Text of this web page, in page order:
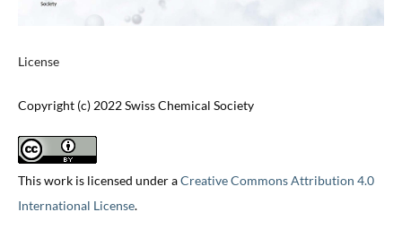
License
Copyright (c) 2022 Swiss Chemical Society
This work is licensed under aCreative Commons Attribution 4.0
International License.